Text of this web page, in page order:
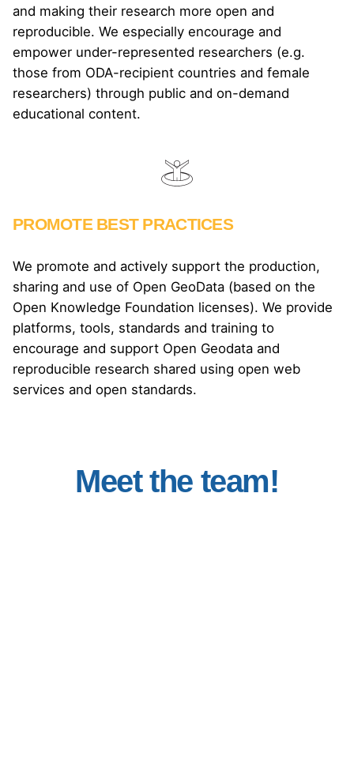
and making their research more open and
reproducible. We especially encourage and
empower under-represented researchers (e.g.
those from ODA-recipient countries and female
researchers) through public and on-demand
educational content.
PROMOTE BEST PRACTICES
We promote and actively support the production,
sharing and use of Open GeoData (based on the
Open Knowledge Foundation licenses). We provide
platforms, tools, standards and training to
encourage and support Open Geodata and
reproducible research shared using open web
services and open standards.
Meet the team!